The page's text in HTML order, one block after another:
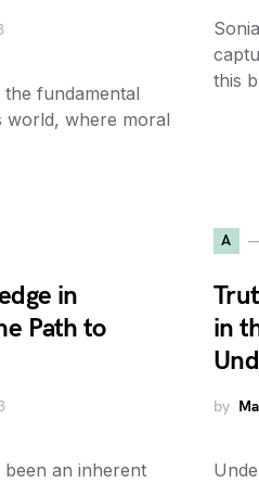
fundamental
world, where moral
this
in
Path to
an inherent
A
in
by